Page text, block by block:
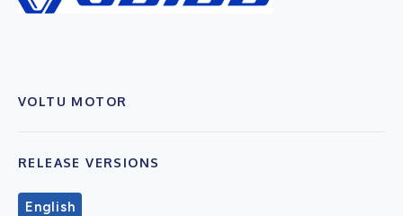
VOLTU MOTOR
RELEASE VERSIONS
English